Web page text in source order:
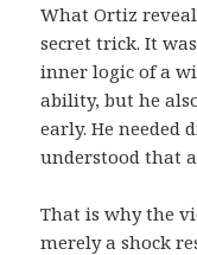
What Ortiz
secret trick. It
inner logic of a
ability, but he
early. He needed
understood that
That is why the
merely a shock